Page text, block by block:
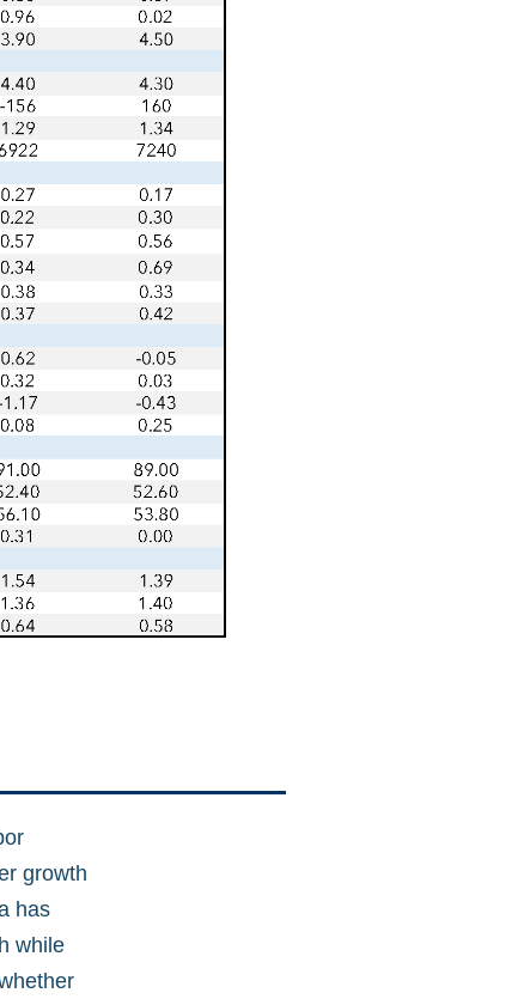
growth
has
while